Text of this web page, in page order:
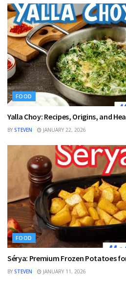
FOOD
Yalla Choy: Recipes, Origins, and
BY STEVEN JANUARY 22, 2026
FOOD
Sérya: Premium Frozen Potatoes
BY STEVEN JANUARY 11, 2026